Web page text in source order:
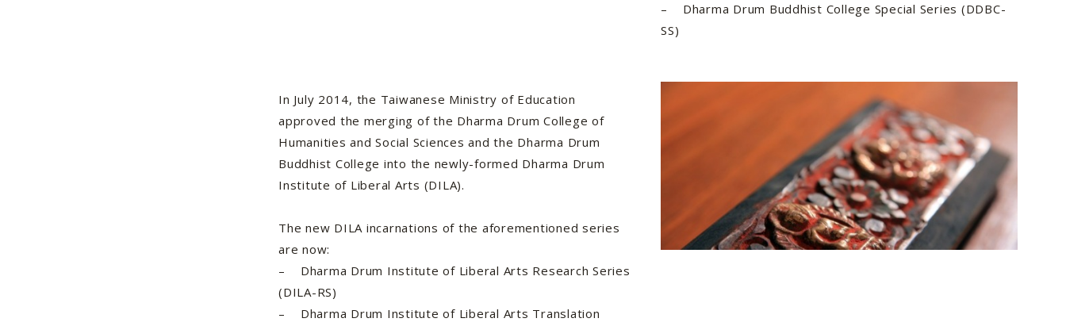
– Dharma Drum Buddhist College Special Series (DDBC-
SS)
In July 2014, the Taiwanese Ministry of Education
approved the merging of the Dharma Drum College of
Humanities and Social Sciences and the Dharma Drum
Buddhist College into the newly-formed Dharma Drum
Institute of Liberal Arts (DILA).
The new DILA incarnations of the aforementioned series
are now:
– Dharma Drum Institute of Liberal Arts Research Series
(DILA-RS)
– Dharma Drum Institute of Liberal Arts Translation